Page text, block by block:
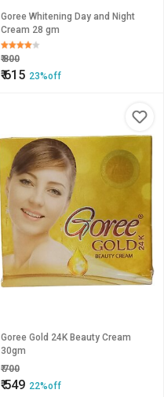
Goree Whitening Day and Night
Cream 28 gm
₹800
₹615 23%off
Goree Gold 24K Beauty Cream
30gm
₹700
₹549 22%off